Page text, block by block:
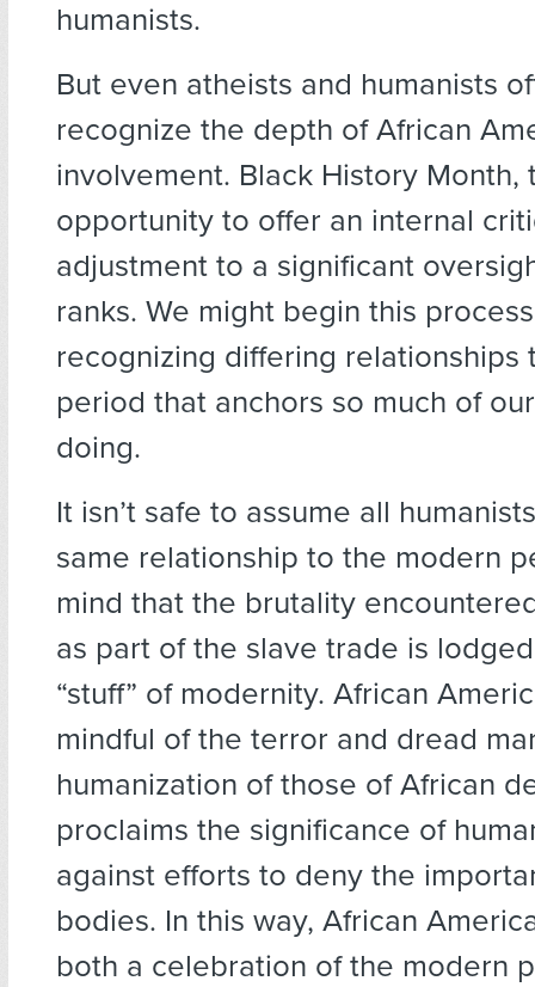
humanists.
But even atheists and humanists
recognize the depth of African
involvement. Black History Month,
opportunity to offer an internal
adjustment to a significant
ranks. We might begin this
recognizing differing relationships
period that anchors so much of
doing.
It isn’t safe to assume all
same relationship to the modern
mind that the brutality
as part of the slave trade is
“stuff” of modernity. African
mindful of the terror and dread
humanization of those of African
proclaims the significance of
against efforts to deny the
bodies. In this way, African
both a celebration of the modern